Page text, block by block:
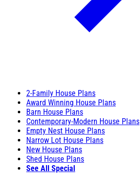
2-Family House Plans
Award Winning House Plans
Barn House Plans
Contemporary-Modern House Plans
Empty Nest House Plans
Narrow Lot House Plans
New House Plans
Shed House Plans
See All Special